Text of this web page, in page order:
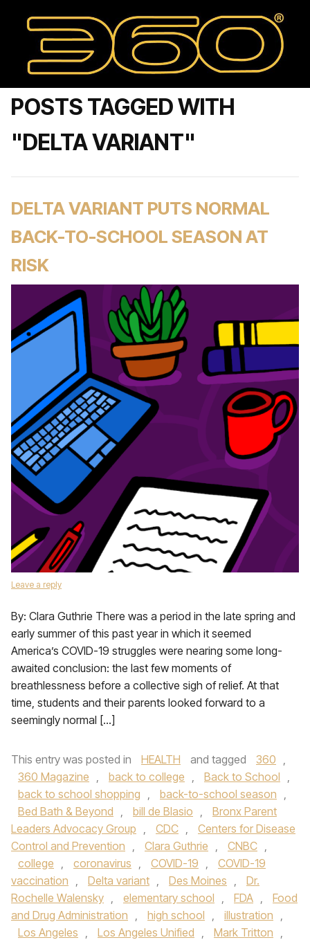
POSTS TAGGED WITH
"DELTA VARIANT"
DELTA VARIANT PUTS NORMAL
BACK-TO-SCHOOL SEASON AT
RISK
Leave a reply
By: Clara Guthrie There was a period in the late spring and
early summer of this past year in which it seemed
America’s COVID-19 struggles were nearing some long-
awaited conclusion: the last few moments of
breathlessness before a collective sigh of relief. At that
time, students and their parents looked forward to a
seemingly normal […]
This entry was posted in HEALTH and tagged 360 ,
360 Magazine , back to college , Back to School ,
back to school shopping , back-to-school season ,
Bed Bath & Beyond , bill de Blasio ,
Bronx Parent
Leaders Advocacy Group , CDC ,
Centers for Disease
Control and Prevention , Clara Guthrie , CNBC ,
college , coronavirus , COVID-19 ,
COVID-19
vaccination , Delta variant , Des Moines ,
Dr.
Rochelle Walensky , elementary school , FDA ,
Food
and Drug Administration , high school , illustration ,
Los Angeles , Los Angeles Unified , Mark Tritton ,